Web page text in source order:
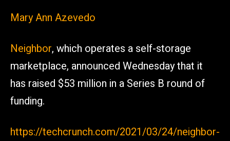
Mary Ann Azevedo
Neighbor, which operates a self-storage
marketplace, announced Wednesday that it
has raised $53 million in a Series B round of
funding.
https://techcrunch.com/2021/03/24/neighbor-